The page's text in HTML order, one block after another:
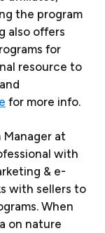
the program
also offers
for
resource to
for more info.
at
with
& e-
with sellers to
When
on nature